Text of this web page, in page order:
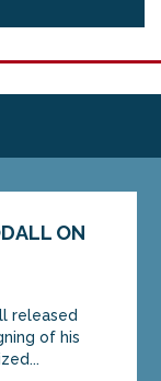
ON
released
of his